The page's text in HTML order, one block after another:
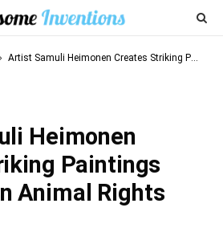
Artist Samuli Heimonen Creates Striking Paintings With Hidden Animal Rights Messages
Heimonen
Paintings
Animal Rights